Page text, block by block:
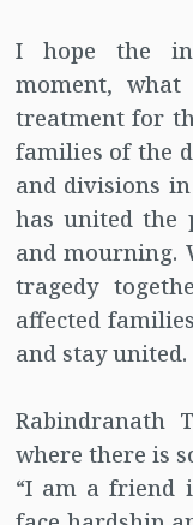
I hope the
moment,
treatment for
families of the
and divisions
has united the
and mourning.
tragedy
affected
and stay united.
Rabindranath
where there is
“I am a friend